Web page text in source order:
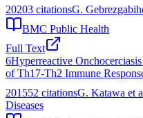
20203 citationsG.
BMC Public Health
Full Text
6Hyperreactive
of Th17-Th2 Immune
201552 citationsG. Katawa et
Diseases